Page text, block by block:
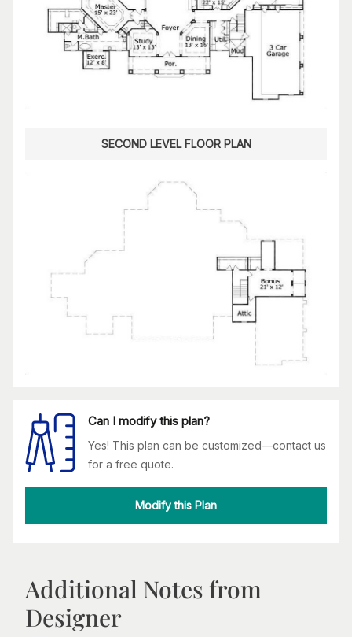
SECOND LEVEL FLOOR PLAN
Can I modify this plan?
Yes! This plan can be customized—contact us
for a free quote.
Modify this Plan
Additional Notes from
Designer